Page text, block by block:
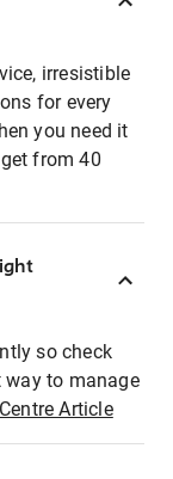
irresistible
for every
you need it
from 40
so check
way to manage
Article